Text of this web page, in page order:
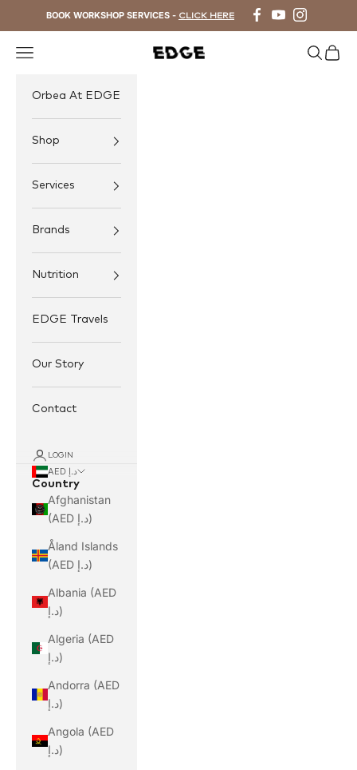
BOOK WORKSHOP SERVICES - CLICK HERE
EDGE Cycling
Navigation menu Search
Cart
Orbea At EDGE
Shop
Services
Brands
Nutrition
EDGE Travels
Our Story
Contact
LOGIN
AED د.إ
Country
Afghanistan
(AED د.إ)
Åland Islands
(AED د.إ)
Albania (AED
د.إ)
Algeria (AED
د.إ)
Andorra (AED
د.إ)
Angola (AED
د.إ)